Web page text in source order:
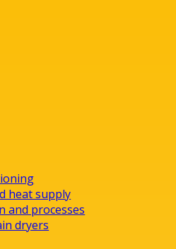
heat supply
and processes
dryers